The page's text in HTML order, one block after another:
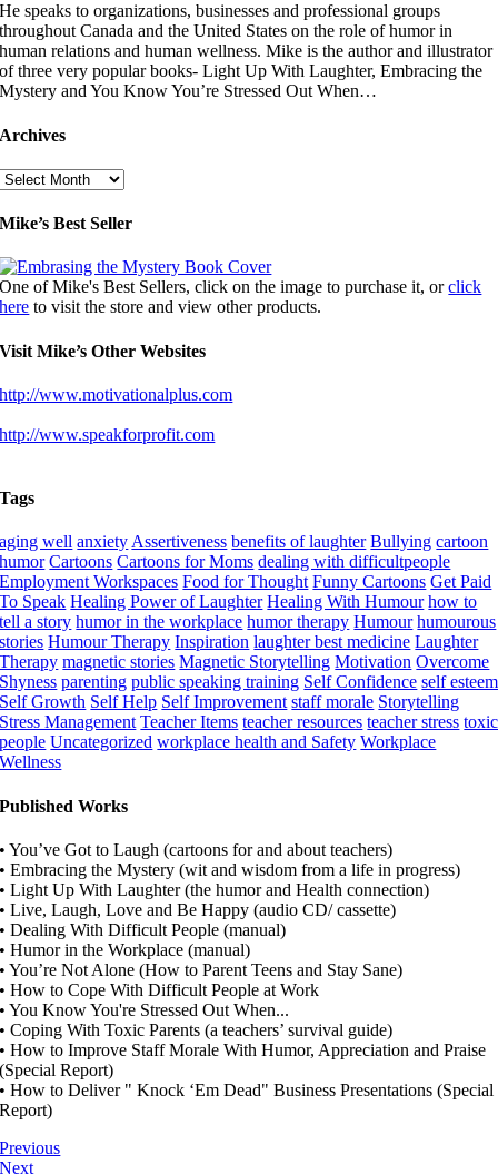
He speaks to organizations, businesses and professional groups
throughout Canada and the United States on the role of humor in
human relations and human wellness. Mike is the author and illustrator
of three very popular books- Light Up With Laughter, Embracing the
Mystery and You Know You’re Stressed Out When…
Archives
Mike’s Best Seller
One of Mike's Best Sellers, click on the image to purchase it, orclick
here to visit the store and view other products.
Visit Mike’s Other Websites
http://www.motivationalplus.com
http://www.speakforprofit.com
Tags
aging well anxietyAssertiveness benefits of laughter Bullying cartoon
humor Cartoons Cartoons for Moms dealing with difficultpeople
Employment Workspaces Food for Thought Funny Cartoons Get Paid
To Speak Healing Power of Laughter Healing With Humour how to
tell a story humor in the workplace humor therapy Humour humourous
stories Humour Therapy Inspiration laughter best medicine Laughter
Therapy magnetic stories Magnetic Storytelling Motivation Overcome
Shyness parenting public speaking training Self Confidence self esteem
Self Growth Self Help Self Improvement staff morale Storytelling
Stress Management Teacher Items teacher resources teacher stress toxic
people Uncategorized workplace health and Safety Workplace
Wellness
Published Works
• You’ve Got to Laugh (cartoons for and about teachers)
• Embracing the Mystery (wit and wisdom from a life in progress)
• Light Up With Laughter (the humor and Health connection)
• Live, Laugh, Love and Be Happy (audio CD/ cassette)
• Dealing With Difficult People (manual)
• Humor in the Workplace (manual)
• You’re Not Alone (How to Parent Teens and Stay Sane)
• How to Cope With Difficult People at Work
• You Know You're Stressed Out When...
• Coping With Toxic Parents (a teachers’ survival guide)
• How to Improve Staff Morale With Humor, Appreciation and Praise
(Special Report)
• How to Deliver " Knock ‘Em Dead" Business Presentations (Special
Report)
Previous
Next